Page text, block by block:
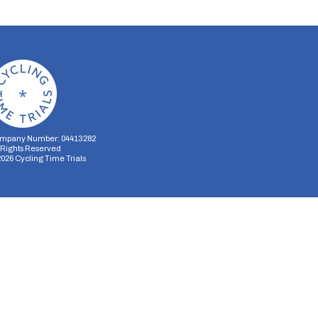
Number: 04413282
Reserved
Cycling Time Trials